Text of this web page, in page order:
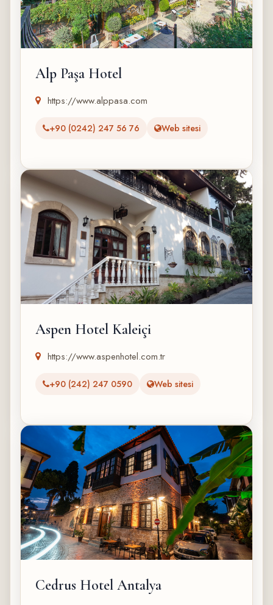
Alp Paşa Hotel
https://www.alppasa.com
+90 (0242) 247 56 76 Web sitesi
Aspen Hotel Kaleiçi
https://www.aspenhotel.com.tr
+90 (242) 247 0590 Web sitesi
Cedrus Hotel Antalya